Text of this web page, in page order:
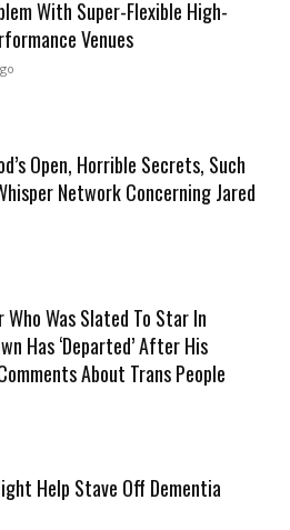
With Super-Flexible High-
Venues
Open, Horrible Secrets, Such
Network Concerning Jared
Who Was Slated To Star In
Has ‘Departed’ After His
About Trans People
Help Stave Off Dementia